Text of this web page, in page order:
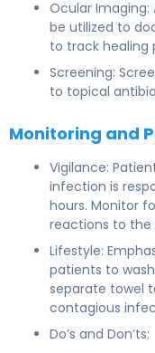
Ocular
be utilized to
to track healing
Screening:
to topical
Monitoring and
Vigilance:
infection is
hours. Monitor
reactions to
Lifestyle:
patients to
separate towel
contagious
Do’s and Don’ts: